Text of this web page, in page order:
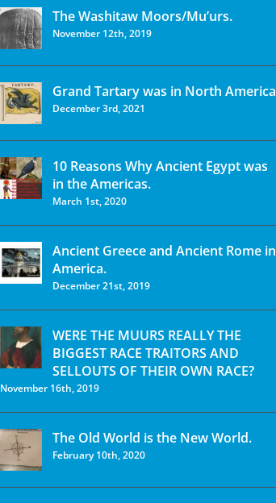
The Washitaw Moors/Mu’urs.
November 12th, 2019
Grand Tartary was in North America
December 3rd, 2021
10 Reasons Why Ancient Egypt was
in the Americas.
March 1st, 2020
Ancient Greece and Ancient Rome in
America.
December 21st, 2019
WERE THE MUURS REALLY THE
BIGGEST RACE TRAITORS AND
SELLOUTS OF THEIR OWN RACE?
November 16th, 2019
The Old World is the New World.
February 10th, 2020